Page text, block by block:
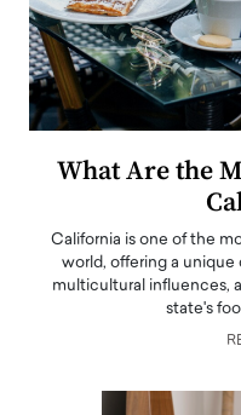
What Are the
California is one of the
world, offering a
multicultural influences,
state's